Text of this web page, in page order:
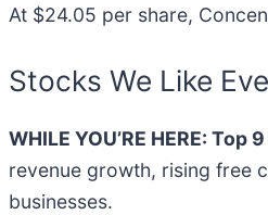
At $24.05 per share,
Stocks We Like
WHILE YOU’RE HERE:
revenue growth, rising free
businesses.